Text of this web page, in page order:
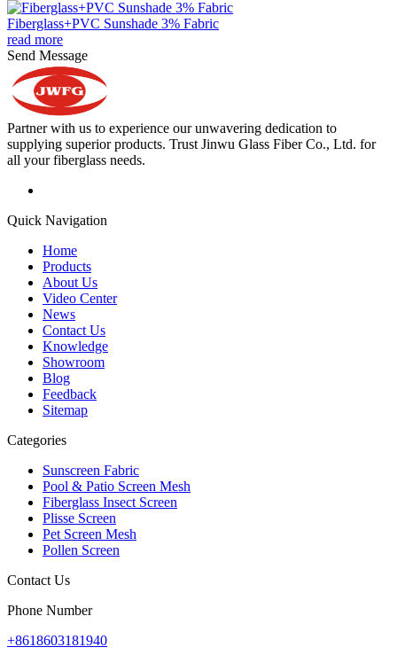
Fiberglass+PVC Sunshade 3% Fabric
read more
Send Message
Partner with us to experience our unwavering dedication to
supplying superior products. Trust Jinwu Glass Fiber Co., Ltd. for
all your fiberglass needs.
Quick Navigation
Home
Products
About Us
Video Center
News
Contact Us
Knowledge
Showroom
Blog
Feedback
Sitemap
Categories
Sunscreen Fabric
Pool & Patio Screen Mesh
Fiberglass Insect Screen
Plisse Screen
Pet Screen Mesh
Pollen Screen
Contact Us
Phone Number
+8618603181940